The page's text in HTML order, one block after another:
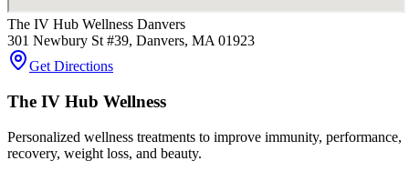
The IV Hub Wellness Danvers
301 Newbury St #39, Danvers, MA 01923
Get Directions
The IV Hub Wellness
Personalized wellness treatments to improve immunity, performance,
recovery, weight loss, and beauty.